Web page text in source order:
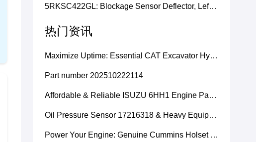
5RKSC422GL: Blockage Sensor Deflector, Left Side
热门资讯
Maximize Uptime: Essential CAT Excavator Hydraulic Cylinder Pin and Spare Parts from Growshine
Part number 202510222114
Affordable & Reliable ISUZU 6HH1 Engine Parts: Your Premier Chinese Sourcing Hub with Growshine International
Oil Pressure Sensor 17216318 & Heavy Equipment Sensors Wholesale from China
Power Your Engine: Genuine Cummins Holset Turbochargers for Maximum Performance